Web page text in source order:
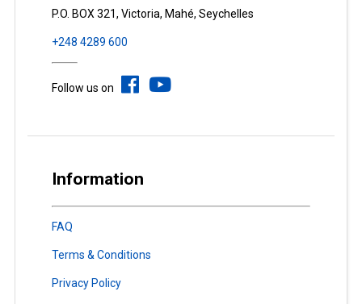
P.O. BOX 321, Victoria, Mahé, Seychelles
+248 4289 600
Follow us on
Information
FAQ
Terms & Conditions
Privacy Policy